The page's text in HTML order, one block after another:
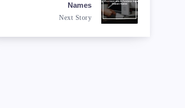
Names
Next Story